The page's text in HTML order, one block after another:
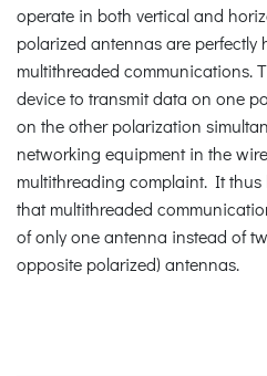
operate in both vertical and
polarized antennas are perfectly
multithreaded communications.
device to transmit data on one
on the other polarization
networking equipment in the
multithreading complaint. It
that multithreaded
of only one antenna instead of
opposite polarized) antennas.